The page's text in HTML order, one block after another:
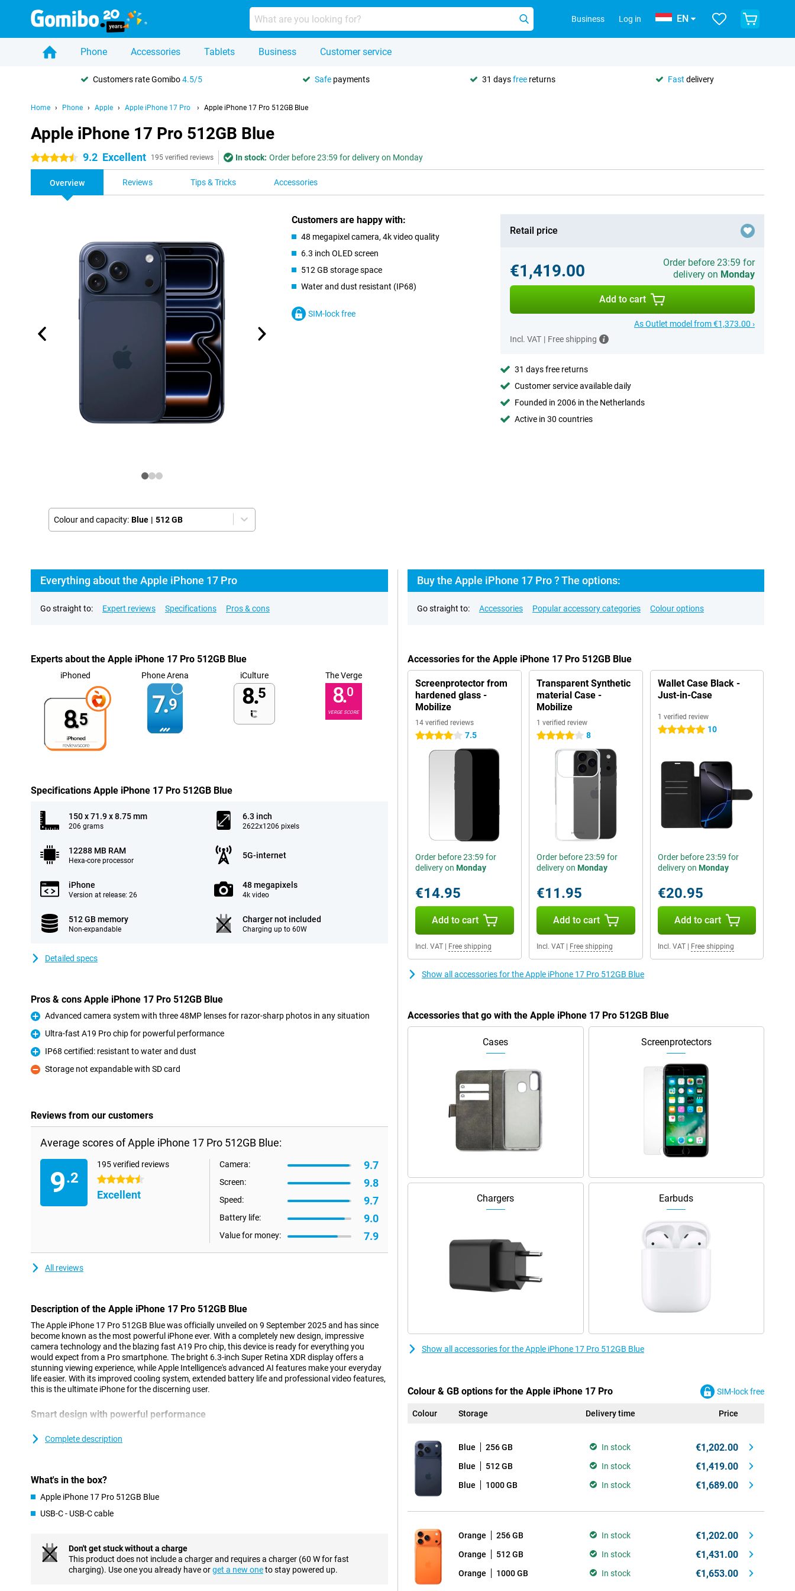
Business Log in EN
Phone Accessories Tablets Business Customer service
Customers rate Gomibo4.5/5 Safe payments 31 daysfree returns Fast delivery
Home Phone Apple Apple iPhone 17 Pro Apple iPhone 17 Pro 512GB Blue
Apple iPhone 17 Pro 512GB Blue
4.5 stars 9.2 Excellent 195 verified reviews In stock: Order before 23:59 for delivery on Monday
Overview Reviews Tips & Tricks Accessories
Colour and capacity: Blue | 512 GB
Customers are happy with:
48 megapixel camera, 4k video quality
6.3 inch OLED screen
512 GB storage space
Water and dust resistant (IP68)
SIM-lock free
Retail price
€1,419.00
Order before 23:59 for
delivery on Monday
Add to cart
As Outlet model from €1,373.00 ›
Incl. VAT | Free shipping
31 days free returns
Customer service available daily
Founded in 2006 in the Netherlands
Active in 30 countries
Everything about the Apple iPhone 17 Pro
Go straight to: Expert reviews Specifications Pros & cons
Experts about the Apple iPhone 17 Pro 512GB Blue
iPhoned
8.5
Phone Arena
7.9
iCulture
8.5
The Verge
8.0
VERGE SCORE
Specifications Apple iPhone 17 Pro 512GB Blue
150 x 71.9 x 8.75 mm
206 grams
6.3 inch
2622x1206 pixels
12288 MB RAM
Hexa-core processor
5G-internet
iPhone
Version at release: 26
48 megapixels
4k video
512 GB memory
Non-expandable
Charger not included
Charging up to 60W
Detailed specs
Pros & cons Apple iPhone 17 Pro 512GB Blue
Pro
Advanced camera system with three 48MP lenses for razor-sharp photos in any situation
Pro
Ultra-fast A19 Pro chip for powerful performance
Pro
IP68 certified: resistant to water and dust
Con
Storage not expandable with SD card
Reviews from our customers
Average scores of Apple iPhone 17 Pro 512GB Blue:
9.2
195 verified reviews
4.5 stars
Excellent
Camera: 9.7
Screen: 9.8
Speed: 9.7
Battery life: 9.0
Value for money: 7.9
All reviews
Description of the Apple iPhone 17 Pro 512GB Blue
The Apple iPhone 17 Pro 512GB Blue was officially unveiled on 9 September 2025 and has since
become known as the most powerful iPhone ever. With a completely new design, impressive
camera technology and the blazing fast A19 Pro chip, this device is ready for everything you
would expect from a Pro smartphone. The bright 6.3-inch Super Retina XDR display offers a
stunning viewing experience, while Apple Intelligence's advanced AI features make your everyday
life easier. With its improved cooling system, extended battery life and professional video features,
this is the ultimate iPhone for the discerning user.
Smart design with powerful performance
innovative vapour chamber provides efficient cooling, allowing your device to deliver top
worrying about the battery. Instead, are you looking for an extra light and thin smartphone?
Check out the brand new iPhone Air: super thin, lightning fast and equipped with Apple
Intelligence.
The 6.3-inch Super Retina XDR display is brighter and stronger than ever, with a peak brightness
of 3000 nits and smooth playback thanks to ProMotion up to 120Hz. The screen features Ceramic
Shield 2, which now also protects the back. The new coating is three times more scratch-resistant
and visibly reduces reflections. With this updated screen, you will enjoy sharp images everywhere,
Complete description
What's in the box?
Apple iPhone 17 Pro 512GB Blue
USB-C - USB-C cable
Don't get stuck without a charge
This product does not include a charger and requires a charger (60 W for fast
charging). Use one you already have orget a new oneto stay powered up.
Buy the Apple iPhone 17 Pro ? The options:
Go straight to: Accessories Popular accessory categories Colour options
Accessories for the Apple iPhone 17 Pro 512GB Blue
Screenprotector from
hardened glass -
Mobilize
14 verified reviews
4 stars 7.5
Order before 23:59 for
delivery on Monday
€14.95
Add to cart
Incl. VAT Free shipping
Transparent Synthetic
material Case -
Mobilize
1 verified review
4 stars 8
Order before 23:59 for
delivery on Monday
€11.95
Add to cart
Incl. VAT| Free shipping
Wallet Case Black -
Just-in-Case
1 verified review
5 stars 10
Order before 23:59 for
delivery on Monday
€20.95
Add to cart
Incl. VAT| Free shipping
Show all accessories for the Apple iPhone 17 Pro 512GB Blue
Accessories that go with the Apple iPhone 17 Pro 512GB Blue
Cases Screenprotectors
Chargers Earbuds
Show all accessories for the Apple iPhone 17 Pro 512GB Blue
Colour & GB options for the Apple iPhone 17 Pro SIM-lock free
Colour Storage Delivery time Price
Blue 256 GB In stock €1,202.00
Blue 512 GB In stock €1,419.00
Blue 1000 GB In stock €1,689.00
Orange 256 GB In stock €1,202.00
Orange 512 GB In stock €1,431.00
Orange 1000 GB In stock €1,653.00